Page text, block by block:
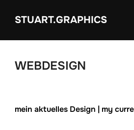
InhaltSTUART.GRAPHICS
WEBDESIGN
mein aktuelles Design | my